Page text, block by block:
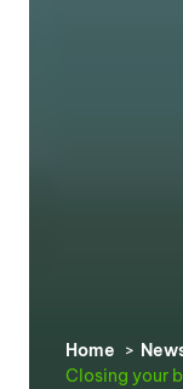
Home
Closing your